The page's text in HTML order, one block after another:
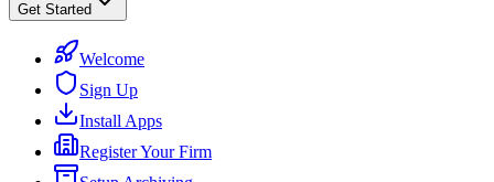
Get Started
Welcome
Sign Up
Install Apps
Register Your Firm